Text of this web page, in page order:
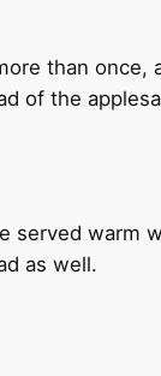
than
of the
warm
as well.